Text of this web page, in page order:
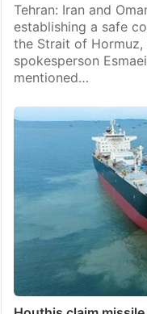
Tehran: Iran and
establishing a safe
the Strait of Hormuz,
spokesperson
mentioned…